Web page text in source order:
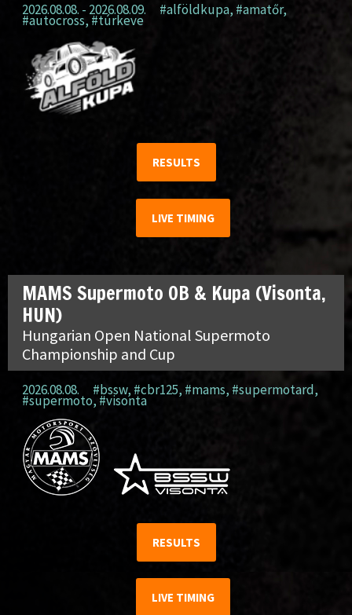
2026.08.08. - 2026.08.09. #alföldkupa, #amatőr,
#autocross, #túrkeve
RESULTS
LIVE TIMING
MAMS Supermoto OB & Kupa (Visonta,
HUN)
Hungarian Open National Supermoto
Championship and Cup
2026.08.08. #bssw, #cbr125, #mams, #supermotard,
#supermoto, #visonta
RESULTS
LIVE TIMING